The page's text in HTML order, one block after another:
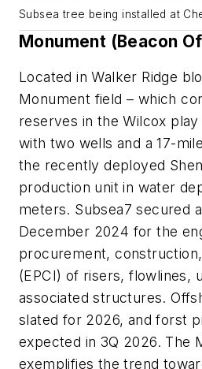
Subsea tree being installed at
Monument (Beacon
Located in Walker Ridge
Monument field – which
reserves in the Wilcox
with two wells and a 17-
the recently deployed
production unit in water
meters. Subsea7 secured
December 2024 for the
procurement,
(EPCI) of risers, flowlines,
associated structures.
slated for 2026, and forst
expected in 3Q 2026. The
exemplifies the trend